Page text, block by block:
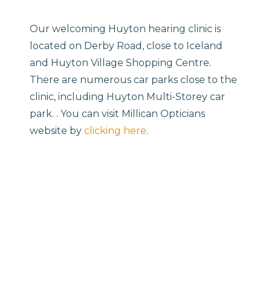
Our welcoming Huyton hearing clinic is
located on Derby Road, close to Iceland
and Huyton Village Shopping Centre.
There are numerous car parks close to the
clinic, including Huyton Multi-Storey car
park. . You can visit Millican Opticians
website byclicking here.